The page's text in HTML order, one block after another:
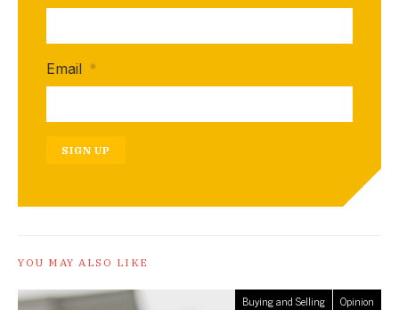
Email *
SIGN UP
YOU MAY ALSO LIKE
Buying and Selling Opinion